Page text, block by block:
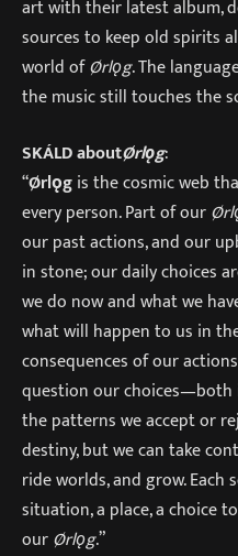
art with their latest album,
sources to keep old spirits
world ofØrlǫg. The
the music still touches the
SKÁLD aboutØrlǫg:
“Ørlǫgis the cosmic web
every person. Part of our
our past actions, and our
in stone; our daily choices
we do now and what we
what will happen to us in
consequences of our
question our
the patterns we accept or
destiny, but we can take
ride worlds, and grow.
situation, a place, a choice
ourØrlǫg.”